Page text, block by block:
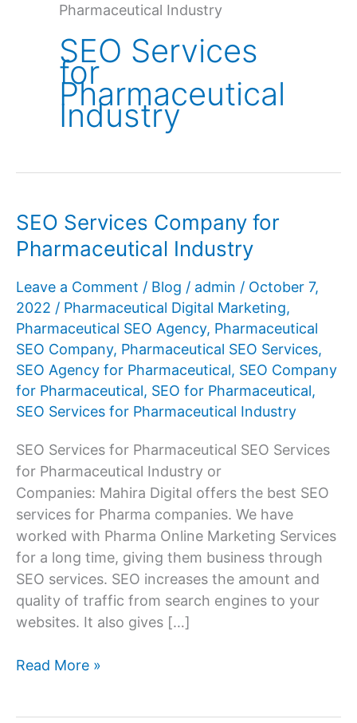
Pharmaceutical Industry
SEO Services
for
Pharmaceutical
Industry
SEO Services Company for
Pharmaceutical Industry
Leave a Comment / Blog / admin / October 7,
2022 / Pharmaceutical Digital Marketing,
Pharmaceutical SEO Agency, Pharmaceutical
SEO Company, Pharmaceutical SEO Services,
SEO Agency for Pharmaceutical, SEO Company
for Pharmaceutical, SEO for Pharmaceutical,
SEO Services for Pharmaceutical Industry
SEO Services for Pharmaceutical SEO Services
for Pharmaceutical Industry or
Companies: Mahira Digital offers the best SEO
services for Pharma companies. We have
worked with Pharma Online Marketing Services
for a long time, giving them business through
SEO services. SEO increases the amount and
quality of traffic from search engines to your
websites. It also gives […]
SEO
Read More »